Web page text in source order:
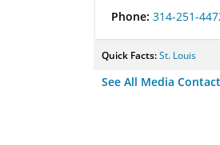
Phone: 314-251-
Quick Facts:St. Louis
See All Media